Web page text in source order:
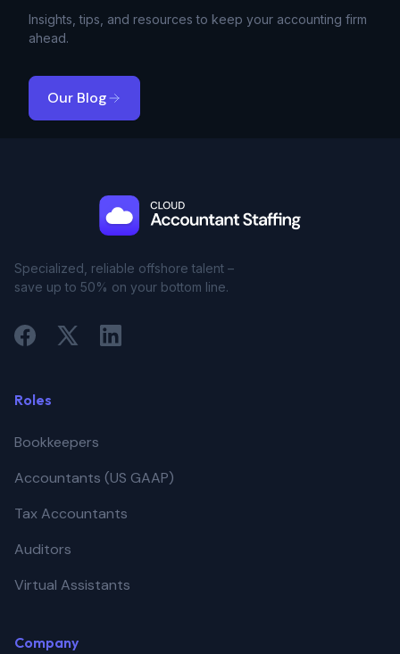
Insights, tips, and resources to keep your accounting firm
ahead.
Our Blog
Specialized, reliable offshore talent –
save up to 50% on your bottom line.
Roles
Bookkeepers
Accountants (US GAAP)
Tax Accountants
Auditors
Virtual Assistants
Company